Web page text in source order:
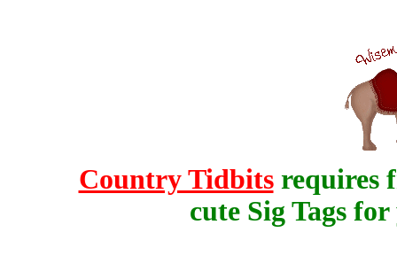
Country Tidbitsrequires
cute Sig Tags